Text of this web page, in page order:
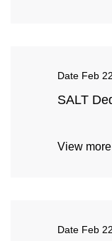
Date Feb
SALT
View more
Date Feb